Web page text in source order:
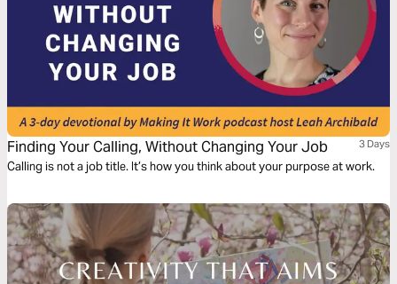
Finding Your Calling, Without Changing Your Job 3 Days
Calling is not a job title. It’s how you think about your purpose at work.